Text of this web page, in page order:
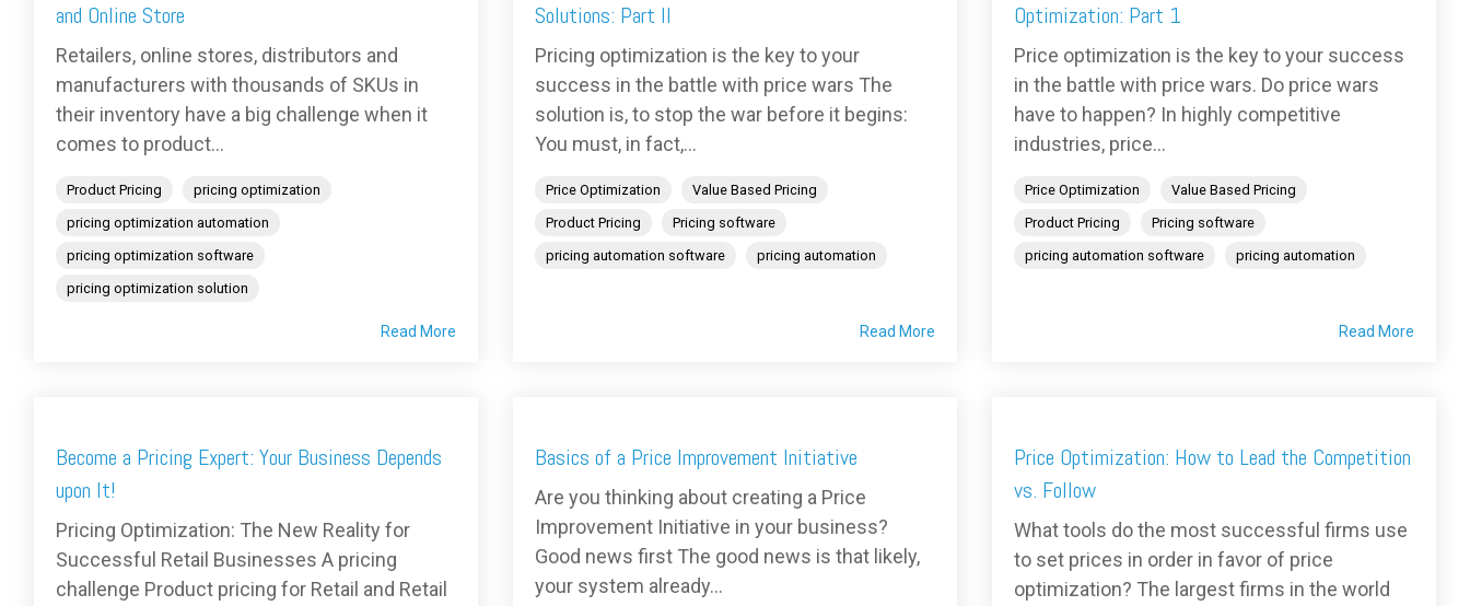
and Online Store
Retailers, online stores, distributors and
manufacturers with thousands of SKUs in
their inventory have a big challenge when it
comes to product...
Product Pricing
pricing optimization
pricing optimization automation
pricing optimization software
pricing optimization solution
Read More
Solutions: Part II
Pricing optimization is the key to your
success in the battle with price wars The
solution is, to stop the war before it begins:
You must, in fact,...
Price Optimization
Value Based Pricing
Product Pricing
Pricing software
pricing automation software
pricing automation
Read More
Optimization: Part 1
Price optimization is the key to your success
in the battle with price wars. Do price wars
have to happen? In highly competitive
industries, price...
Price Optimization
Value Based Pricing
Product Pricing
Pricing software
pricing automation software
pricing automation
Read More
Become a Pricing Expert: Your Business Depends
upon It!
Pricing Optimization: The New Reality for
Successful Retail Businesses A pricing
challenge Product pricing for Retail and Retail
Basics of a Price Improvement Initiative
Are you thinking about creating a Price
Improvement Initiative in your business?
Good news first The good news is that likely,
your system already...
Price Optimization: How to Lead the Competition
vs. Follow
What tools do the most successful firms use
to set prices in order in favor of price
optimization? The largest firms in the world